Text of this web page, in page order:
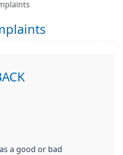
a good or bad